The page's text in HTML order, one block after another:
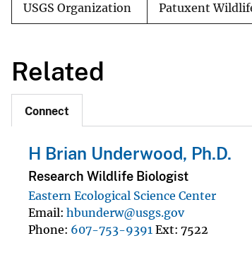
USGS Organization Patuxent
Related
Connect
H Brian Underwood, Ph.D.
Research Wildlife Biologist
Eastern Ecological Science Center
Email hbunderw@usgs.gov
Phone 607-753-9391 Ext 7522